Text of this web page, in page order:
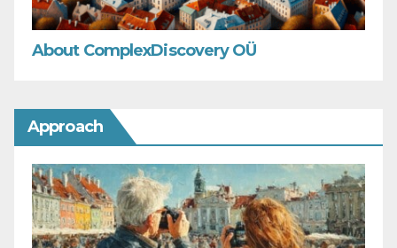
About ComplexDiscovery OÜ
Approach